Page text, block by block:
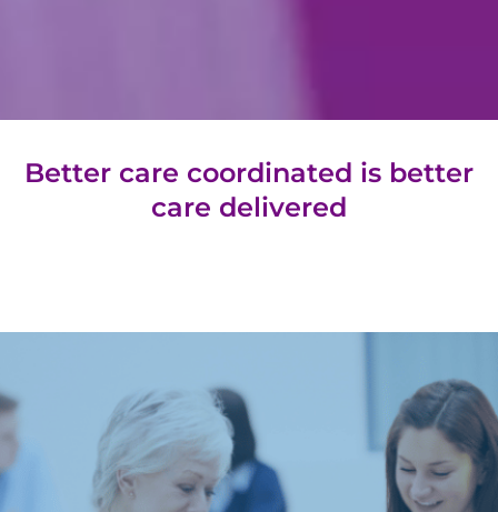
Better care coordinated is better
care delivered